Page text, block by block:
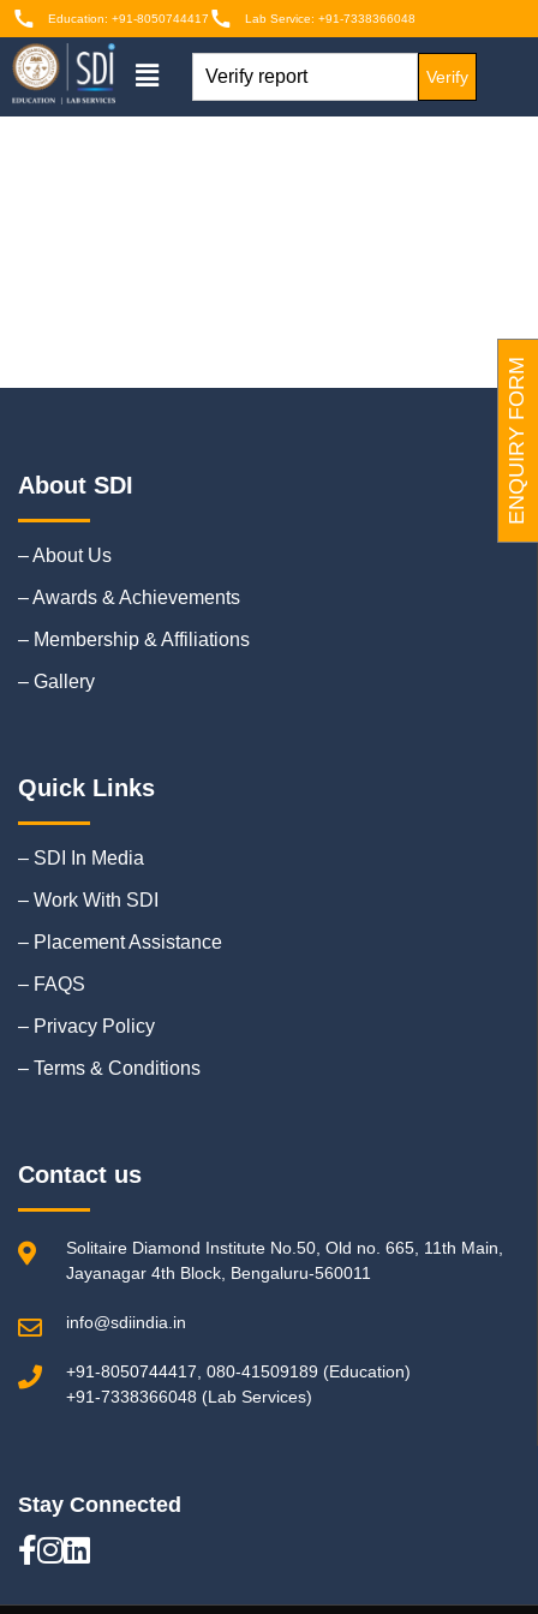
Education: +91-8050744417 Lab Service: +91-7338366048
Verify
About SDI
– About Us
– Awards & Achievements
– Membership & Affiliations
– Gallery
Quick Links
– SDI In Media
– Work With SDI
– Placement Assistance
– FAQS
– Privacy Policy
– Terms & Conditions
Contact us
Solitaire Diamond Institute No.50, Old no. 665, 11th Main,
Jayanagar 4th Block, Bengaluru-560011
info@sdiindia.in
+91-8050744417, 080-41509189 (Education)
+91-7338366048 (Lab Services)
Stay Connected
ENQUIRY FORM